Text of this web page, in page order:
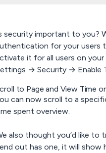
security important to you?
for your users
it for all users on
→ Security → Enable
to Page and View Time
can now scroll to a
spent overview.
also thought you’d like to
out has one, it will show